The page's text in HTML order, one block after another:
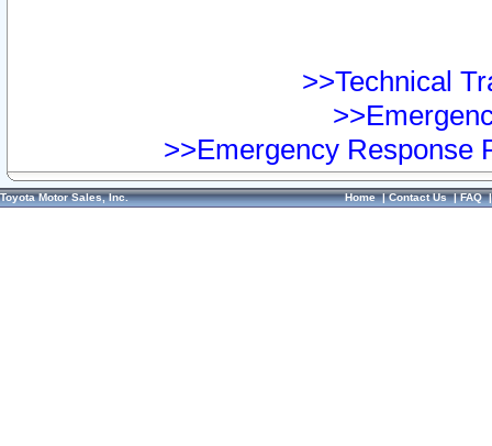
>>Technical
>>Emergency Response
Toyota Motor Sales, Inc. Home|Contact Us|FAQ